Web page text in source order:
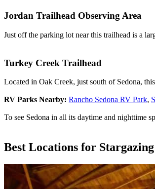
Jordan Trailhead Observing Area
Just off the parking lot near this trailhead is a
Turkey Creek Trailhead
Located in Oak Creek, just south of Sedona,
RV Parks Nearby: Rancho Sedona RV Park,
To see Sedona in all its daytime and nighttime
Best Locations for